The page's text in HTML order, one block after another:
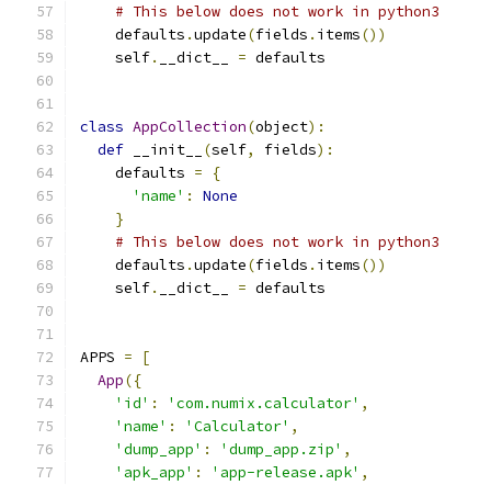
# This below does not work in python3
    defaults
.update(fields . items())
    self
. __dict__ = defaults
class AppCollection(object):
def __init__ (self, fields):
    defaults
=
{
'name' :
None
}
# This below does not work in python3
    defaults
.update(fields . items())
    self
. __dict__ = defaults
APPS =
[
App({
'id' : 'com.numix.calculator' ,
'name' : 'Calculator' ,
'dump_app' : 'dump_app.zip' ,
'apk_app' : 'app-release.apk' ,